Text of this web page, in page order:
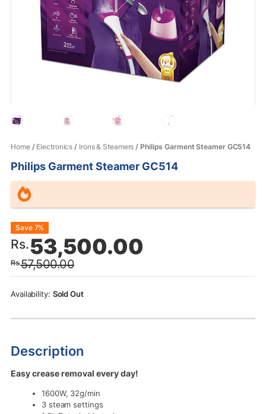
Home/ Electronics / Irons & Steamers / Philips Garment Steamer GC514
Philips Garment Steamer GC514
Rs.57,500.00
Original
price
was:
Rs.57,500.00.
Rs.53,500.00
Current
price
is:
Rs.53,500.00.
Save 7%
Sold Out
Description
Easy crease removal every day!
1600W, 32g/min
3 steam settings